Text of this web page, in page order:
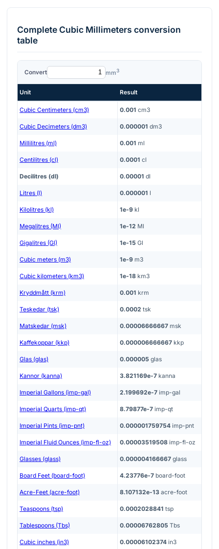
CompleteCubic Millimeters conversion
table
Convert mm3
Unit Result
Cubic Centimeters (cm3) 0.001 cm3
Cubic Decimeters (dm3) 0.000001 dm3
Millilitres (ml) 0.001 ml
Centilitres (cl) 0.0001 cl
Decilitres (dl) 0.00001 dl
Litres (l) 0.000001 l
Kilolitres (kl) 1e-9 kl
Megalitres (Ml) 1e-12 Ml
Gigalitres (Gl) 1e-15 Gl
Cubic meters (m3) 1e-9 m3
Cubic kilometers (km3) 1e-18 km3
Kryddmått (krm) 0.001 krm
Teskedar (tsk) 0.0002 tsk
Matskedar (msk) 0.00006666667 msk
Kaffekoppar (kkp) 0.000006666667 kkp
Glas (glas) 0.000005 glas
Kannor (kanna) 3.821169e-7 kanna
Imperial Gallons (imp-gal) 2.199692e-7 imp-gal
Imperial Quarts (imp-qt) 8.79877e-7 imp-qt
Imperial Pints (imp-pnt) 0.000001759754 imp-pnt
Imperial Fluid Ounces (imp-fl-oz) 0.00003519508 imp-fl-oz
Glasses (glass) 0.000004166667 glass
Board Feet (board-foot) 4.23776e-7 board-foot
Acre-Feet (acre-foot) 8.107132e-13 acre-foot
Teaspoons (tsp) 0.0002028841 tsp
Tablespoons (Tbs) 0.00006762805 Tbs
Cubic inches (in3) 0.00006102374 in3